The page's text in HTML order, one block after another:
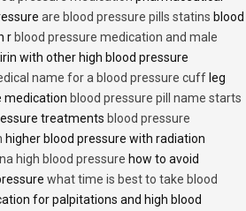
are blood pressure pills statins blood
r blood pressure medication and male
with other high blood pressure
name for a blood pressure cuff leg
medication blood pressure pill name starts
treatments blood pressure
higher blood pressure with radiation
high blood pressure how to avoid
what time is best to take blood
for palpitations and high blood